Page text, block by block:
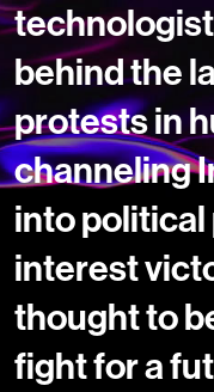
behind the
protests in
channeling
into
interest
thought to
fight for a